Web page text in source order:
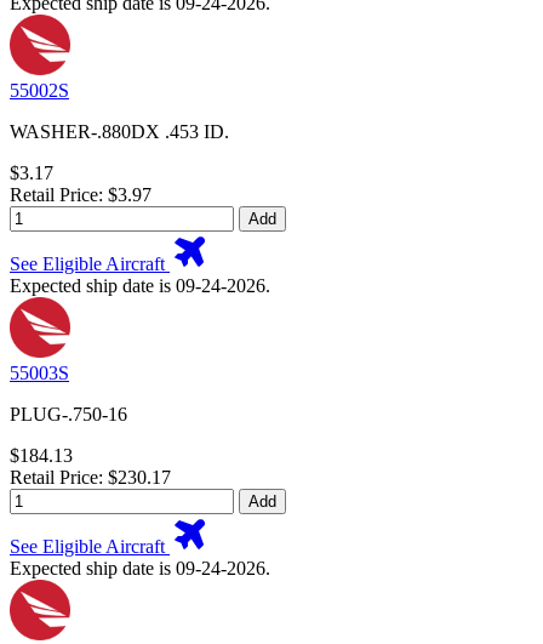
55002S
WASHER-.880DX .453 ID.
$3.17
Retail Price: $3.97
Add
See Eligible Aircraft
Expected ship date is 09-24-2026.
55003S
PLUG-.750-16
$184.13
Retail Price: $230.17
Add
See Eligible Aircraft
Expected ship date is 09-24-2026.